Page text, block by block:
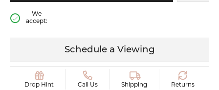
We
accept:
Schedule a Viewing
Drop Hint Call Us Shipping Returns